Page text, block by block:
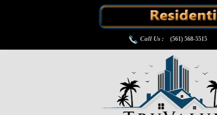
Call Us : (561) 568-5515